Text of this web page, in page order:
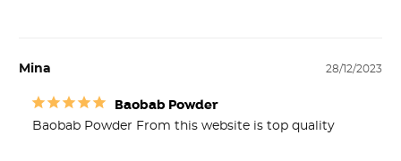
28/12/2023
Mina
Baobab Powder
Baobab Powder From this website is top quality